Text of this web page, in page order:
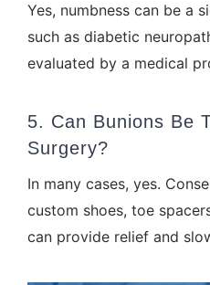
Yes, numbness can be a
such as diabetic
evaluated by a medical
5. Can Bunions Be
Surgery?
In many cases, yes.
custom shoes, toe
can provide relief and